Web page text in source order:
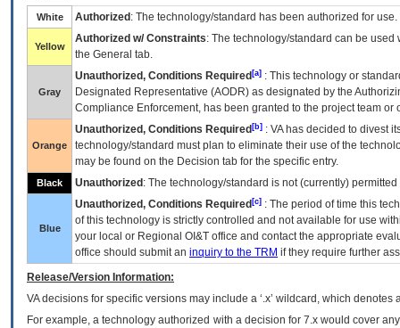
White Authorized : The technology/standard has been authorized for use.
Yellow
Authorized w/ Constraints: The technology/standard can be
the General tab.
Gray
Unauthorized, Conditions Required [a] : This technology or
Designated Representative (AODR) as designated by the
Compliance Enforcement, has been granted to the project team
Orange
Unauthorized, Conditions Required [b] : VAhas decided to divest
technology/standard must plan to eliminate their use of the
may be found on the Decision tab for the specific entry.
Black Unauthorized : The technology/standard is not (currently)
Blue
Unauthorized, Conditions Required [c] : The period of time this
of this technology is strictly controlled and not available for use
your local or Regional OI&T office and contact the appropriate
office should submit an inquiry to the TRM if they require further
Release/Version Information:
VAdecisions for specific versions may include a ‘.x’ wildcard, which
For example, a technology authorized with a decision for 7.x would cover